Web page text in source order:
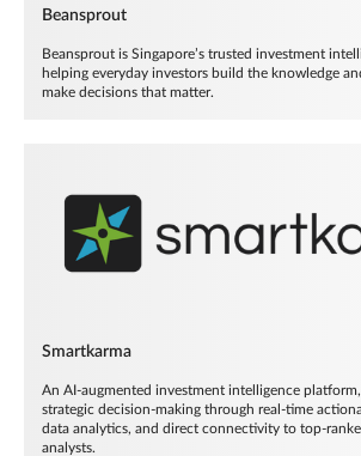
Beansprout
Beansprout is Singapore’s trusted investment
helping everyday investors build the knowledge
make decisions that matter.
Smartkarma
An AI-augmented investment intelligence
strategic decision-making through real-time
data analytics, and direct connectivity to top-
analysts.